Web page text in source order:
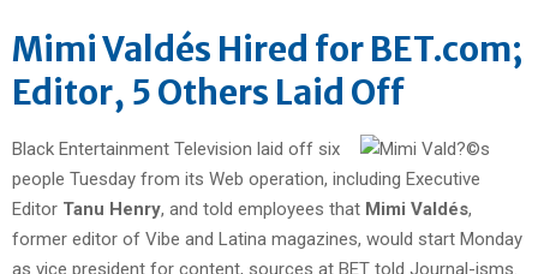
Mimi Valdés Hired for BET.com;
Editor, 5 Others Laid Off
Black Entertainment Television laid off six
people Tuesday from its Web operation, including Executive
Editor Tanu Henry, and told employees that Mimi Valdés,
former editor of Vibe and Latina magazines, would start Monday
as vice president for content, sources at BET told Journal-isms.